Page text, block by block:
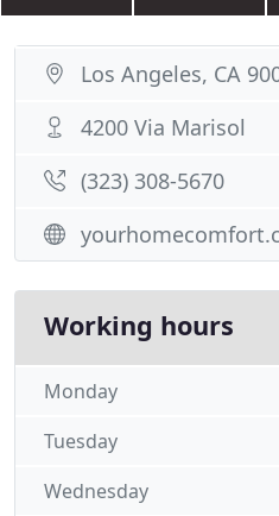
Los Angeles, CA
4200 Via Marisol
(323) 308-5670
Working hours
Monday
Tuesday
Wednesday